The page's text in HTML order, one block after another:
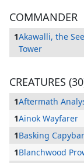
COMMANDER
1Akawalli, the
Tower
CREATURES
1Aftermath
1Ainok Wayfarer
1Basking
1Blanchwood